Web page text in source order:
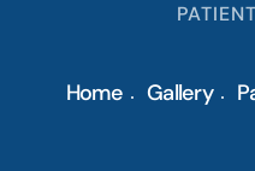
Home Gallery